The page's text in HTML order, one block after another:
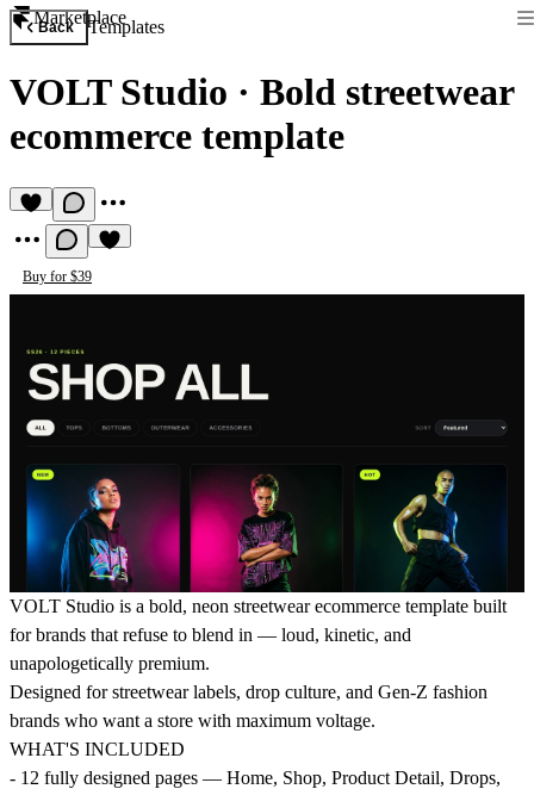
Marketplace
Back Templates
VOLT Studio · Bold streetwear
ecommerce template
Buy for $39
VOLT Studio is a bold, neon streetwear ecommerce template built
for brands that refuse to blend in — loud, kinetic, and
unapologetically premium.
Designed for streetwear labels, drop culture, and Gen-Z fashion
brands who want a store with maximum voltage.
WHAT'S INCLUDED
- 12 fully designed pages — Home, Shop, Product Detail, Drops,